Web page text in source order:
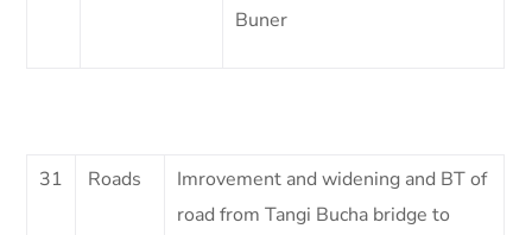
Buner
31 Roads
Imrovement and widening and BT of
road from Tangi Bucha bridge to